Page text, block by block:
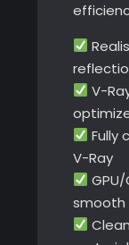
V-
Fully
V-Ray
smooth